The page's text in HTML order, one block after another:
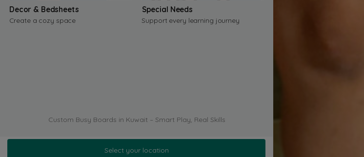
Decor & Bedsheets
Create a cozy space
Special Needs
Support every learning journey
Custom Busy Boards in Kuwait – Smart Play, Real Skills
Select your location